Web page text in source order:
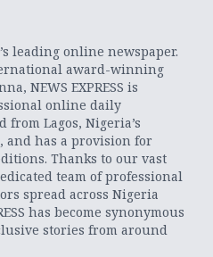
leading online newspaper.
award-winning
NEWS EXPRESS is
online daily
Lagos, Nigeria’s
and has a provision for
Thanks to our vast
team of professional
spread across Nigeria
has become synonymous
stories from around